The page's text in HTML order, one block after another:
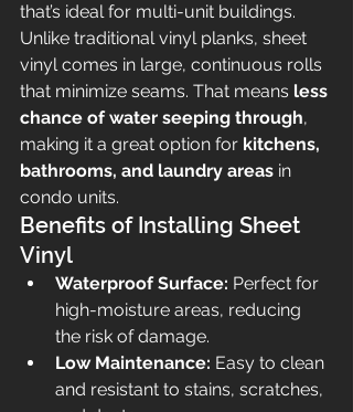
that’s ideal for multi-unit buildings.
Unlike traditional vinyl planks, sheet
vinyl comes in large, continuous rolls
that minimize seams. That means less
chance of water seeping through,
making it a great option for kitchens,
bathrooms, and laundry areas in
condo units.
Benefits of Installing Sheet
Vinyl
Waterproof Surface: Perfect for
high-moisture areas, reducing
the risk of damage.
Low Maintenance: Easy to clean
and resistant to stains, scratches,